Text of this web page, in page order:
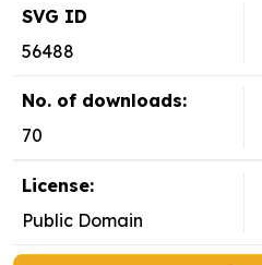
SVG ID
56488
No. of downloads:
70
License:
Public Domain